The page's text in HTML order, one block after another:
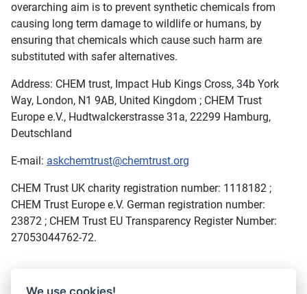
overarching aim is to prevent synthetic chemicals from
causing long term damage to wildlife or humans, by
ensuring that chemicals which cause such harm are
substituted with safer alternatives.
Address: CHEM trust, Impact Hub Kings Cross, 34b York
Way, London, N1 9AB, United Kingdom ; CHEM Trust
Europe e.V., Hudtwalckerstrasse 31a, 22299 Hamburg,
Deutschland
E-mail: askchemtrust@chemtrust.org
CHEM Trust UK charity registration number: 1118182 ;
CHEM Trust Europe e.V. German registration number:
23872 ; CHEM Trust EU Transparency Register Number:
27053044762-72.
We use cookies!